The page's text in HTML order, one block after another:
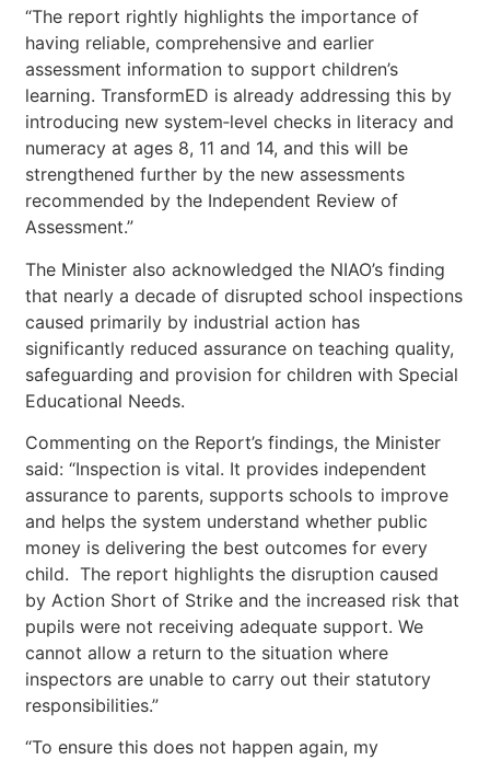
“The report rightly highlights the importance of
having reliable, comprehensive and earlier
assessment information to support children’s
learning. TransformED is already addressing this by
introducing new system‑level checks in literacy and
numeracy at ages 8, 11 and 14, and this will be
strengthened further by the new assessments
recommended by the Independent Review of
Assessment.”
The Minister also acknowledged the NIAO’s finding
that nearly a decade of disrupted school inspections
caused primarily by industrial action has
significantly reduced assurance on teaching quality,
safeguarding and provision for children with Special
Educational Needs.
Commenting on the Report’s findings, the Minister
said: “Inspection is vital. It provides independent
assurance to parents, supports schools to improve
and helps the system understand whether public
money is delivering the best outcomes for every
child. The report highlights the disruption caused
by Action Short of Strike and the increased risk that
pupils were not receiving adequate support. We
cannot allow a return to the situation where
inspectors are unable to carry out their statutory
responsibilities.”
“To ensure this does not happen again, my